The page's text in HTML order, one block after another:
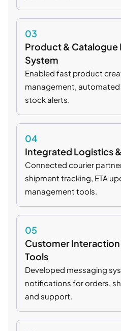
03
Product & Catalogue
System
Enabled fast product
management,
stock alerts.
04
Integrated Logistics
Connected courier
shipment tracking, ETA
management tools.
05
Customer
Tools
Developed messaging
notifications for orders,
and support.